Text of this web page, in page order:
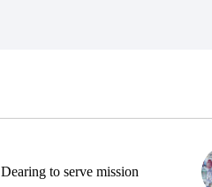
Dearing to serve mission